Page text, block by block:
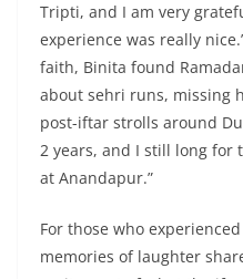
Tripti, and I am very
experience was really
faith, Binita found
about sehri runs, missing
post-iftar strolls around
2 years, and I still long for
at Anandapur.”
For those who
memories of laughter